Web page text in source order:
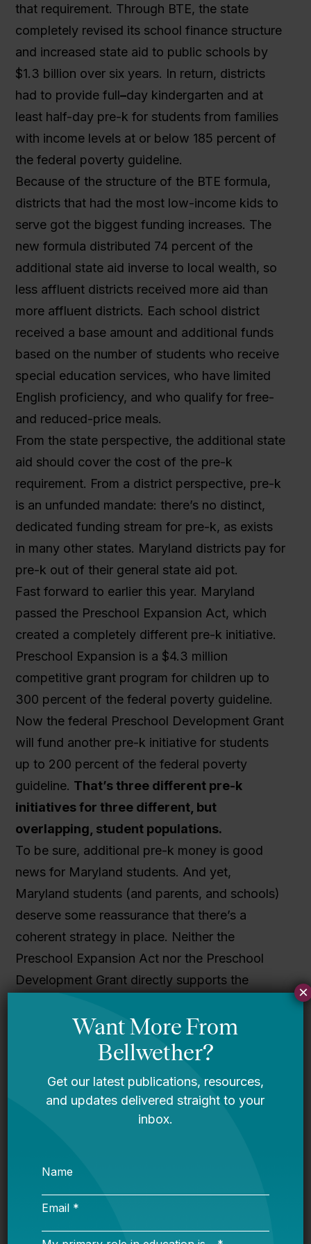
that requirement. Through BTE, the state
completely revised its school finance structure
and increased state aid to public schools by
$1.3 billion over six years. In return, districts
had to provide full–day kindergarten and at
least half-day pre-k for students from families
with income levels at or below 185 percent of
the federal poverty guideline.
Because of the structure of the BTE formula,
districts that had the most low-income kids to
serve got the biggest funding increases. The
new formula distributed 74 percent of the
additional state aid inverse to local wealth, so
less affluent districts received more aid than
more affluent districts. Each school district
received a base amount and additional funds
based on the number of students who receive
special education services, who have limited
English proficiency, and who qualify for free-
and reduced-price meals.
From the state perspective, the additional state
aid should cover the cost of the pre-k
requirement. From a district perspective, pre-k
is an unfunded mandate: there’s no distinct,
dedicated funding stream for pre-k, as exists
in many other states. Maryland districts pay for
pre-k out of their general state aid pot.
Fast forward to earlier this year. Maryland
passed the Preschool Expansion Act, which
created a completely different pre-k initiative.
Preschool Expansion is a $4.3 million
competitive grant program for children up to
300 percent of the federal poverty guideline.
Now the federal Preschool Development Grant
will fund another pre-k initiative for students
up to 200 percent of the federal poverty
guideline. That’s three different pre-k
initiatives for three different, but
overlapping, student populations.
To be sure, additional pre-k money is good
news for Maryland students. And yet,
Maryland students (and parents, and schools)
deserve some reassurance that there’s a
coherent strategy in place. Neither the
Preschool Expansion Act nor the Preschool
Development Grant directly supports the
the state piled on two new initiatives right on
top of BTE, which was already the third effort
pre-k funding options, none of which perfectly
align in services, providers, or priorities.
also Preschool Development Grant winners,
have at least three different, concurrently
merge and separate over time. State
×